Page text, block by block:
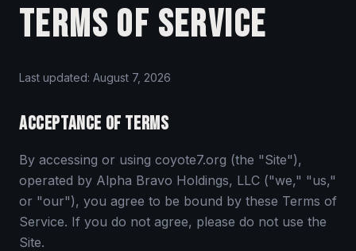
TERMS OF SERVICE
Last updated: August 7, 2026
ACCEPTANCE OF TERMS
By accessing or using coyote7.org (the "Site"),
operated by Alpha Bravo Holdings, LLC ("we," "us,"
or "our"), you agree to be bound by these Terms of
Service. If you do not agree, please do not use the
Site.